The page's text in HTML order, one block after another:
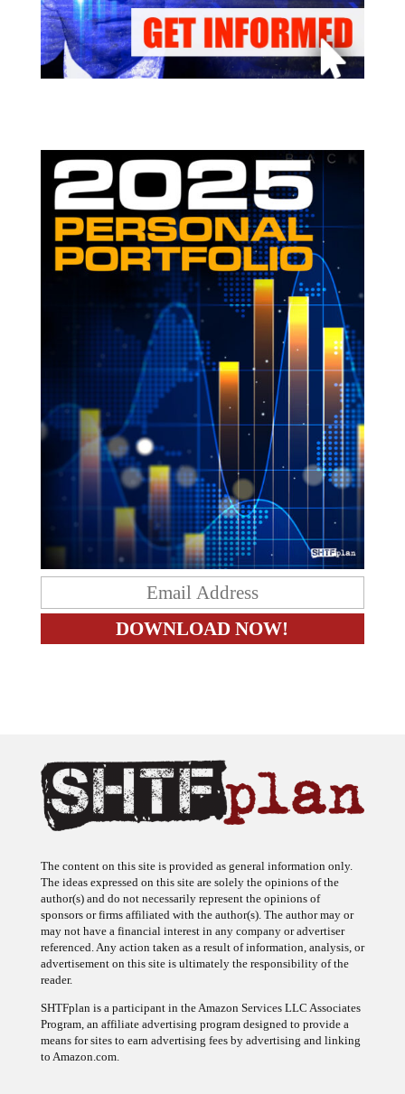
The content on this site is provided as general information only.
The ideas expressed on this site are solely the opinions of the
author(s) and do not necessarily represent the opinions of
sponsors or firms affiliated with the author(s). The author may or
may not have a financial interest in any company or advertiser
referenced. Any action taken as a result of information, analysis, or
advertisement on this site is ultimately the responsibility of the
reader.
SHTFplan is a participant in the Amazon Services LLC Associates
Program, an affiliate advertising program designed to provide a
means for sites to earn advertising fees by advertising and linking
to Amazon.com.